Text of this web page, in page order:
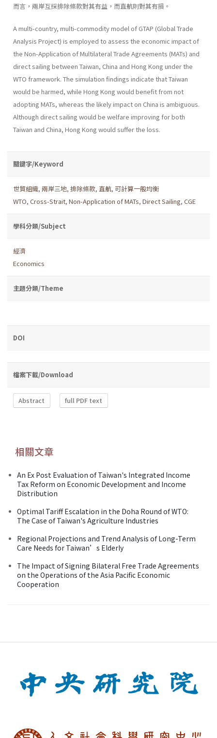
而言，兩岸互採排除條款對其有益，而直航則對其有損。
A multi-country, multi-commodity model of GTAP (Global Trade
Analysis Project) is employed to assess the economic impact of
the Non-Application of Multilateral Trade Agreements (MATs) and
direct sailing between Taiwan, China and Hong Kong under the
WTO frame­work. The simulation findings indicate that Taiwan
would be harmed, while Hong Kong would benefit from not
adopting MATs, whereas the likely impact on China is ambiguous.
Although direct sailing would be welfare improving for both
Taiwan and China, Hong Kong would suffer the loss.
關鍵字/Keyword
世貿組織, 兩岸三地, 排除條款, 直航, 可計算一般均衡
WTO, Cross-Strait, Non-Application of MATs, Direct Sailing, CGE
學科分類/Subject
經濟
Economics
主題分類/Theme
DOI
檔案下載/Download
Abstract full PDF text
相關文章
An Ex Post Evaluation of Taiwan's Integrated Income
Tax Reform on Economic Development and Income
Distribution
Optimal Tariff Escalation in the Doha Round of WTO:
The Case of Taiwan's Agriculture Industries
Regional Projections and Trend Analysis of Long-Term
Care Needs for Taiwan’s Elderly
The Impact of Signing Bilateral Free Trade Agreements
on the Operations of the Asia Pacific Economic
Cooperation